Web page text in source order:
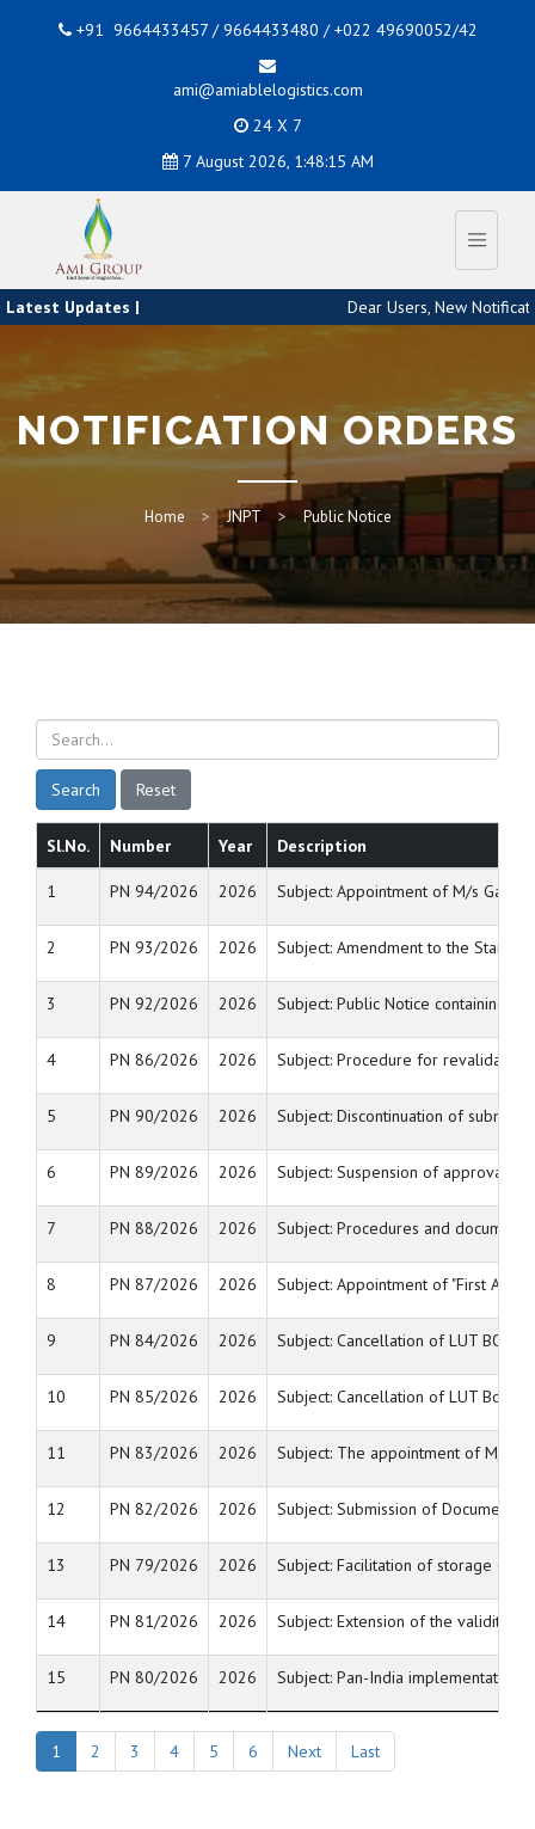
+91 9664433457 / 9664433480 / +022 49690052/42
ami@amiablelogistics.com
24 X 7
7 August 2026, 1:48:16 AM
Latest Updates | Dear Users, New
NOTIFICATION ORDERS
Home JNPT Public Notice
Search Reset
Sl.No. Number Year Description
1 PN 94/2026 2026 Subject: Appointment of M/s
2 PN 93/2026 2026 Subject: Amendment to the
3 PN 92/2026 2026 Subject: Public Notice containing
4 PN 86/2026 2026 Subject: Procedure for
5 PN 90/2026 2026 Subject: Discontinuation of
6 PN 89/2026 2026 Subject: Suspension of approval as
7 PN 88/2026 2026 Subject: Procedures and
8 PN 87/2026 2026 Subject: Appointment of "First
9 PN 84/2026 2026 Subject: Cancellation of LUT
10 PN 85/2026 2026 Subject: Cancellation of LUT Bond/
11 PN 83/2026 2026 Subject: The appointment of M/s.
12 PN 82/2026 2026 Subject: Submission of
13 PN 79/2026 2026 Subject: Facilitation of storage of
14 PN 81/2026 2026 Subject: Extension of the validity
15 PN 80/2026 2026 Subject: Pan-India implementation
1 2 3 4 5 6 Next Last